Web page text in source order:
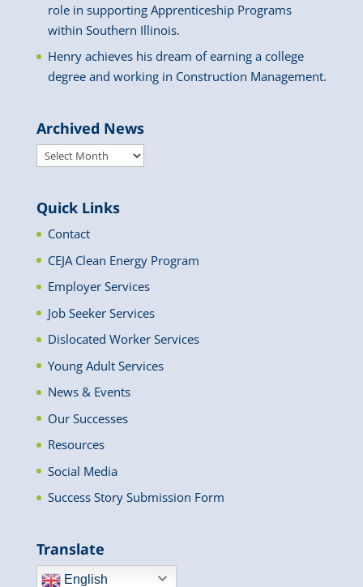
role in supporting Apprenticeship Programs
within Southern Illinois.
Henry achieves his dream of earning a college
degree and working in Construction Management.
Archived News
Archived
Quick Links
Contact
CEJA Clean Energy Program
Employer Services
Job Seeker Services
Dislocated Worker Services
Young Adult Services
News & Events
Our Successes
Resources
Social Media
Success Story Submission Form
Translate
English